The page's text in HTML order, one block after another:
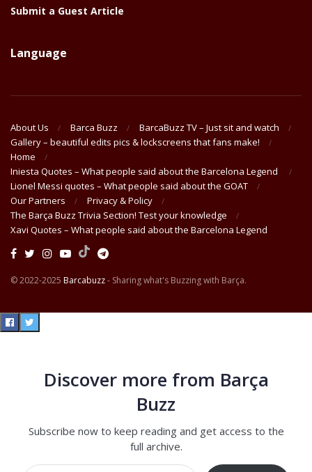
Submit a Guest Article
Language
About Us Barca Buzz
BarcaBuzz TV – Just sit and watch
Gallery – beautiful edits pics & lockscreens that fans make!
Home
Iniesta Quotes – What people said about the Barcelona Legend
Lionel Messi quotes – What people said about the GOAT
Our Partners
Privacy & Policy
The Barça Buzz Trivia Section! Test your knowledge
Xavi Quotes – What people said about the Barcelona Legend
© 2022-2025 Barcabuzz- Sharing what's Buzzing with Barça.
Discover more from Barça
Buzz
Subscribe now to keep reading and get access to the
full archive.
Type your email…